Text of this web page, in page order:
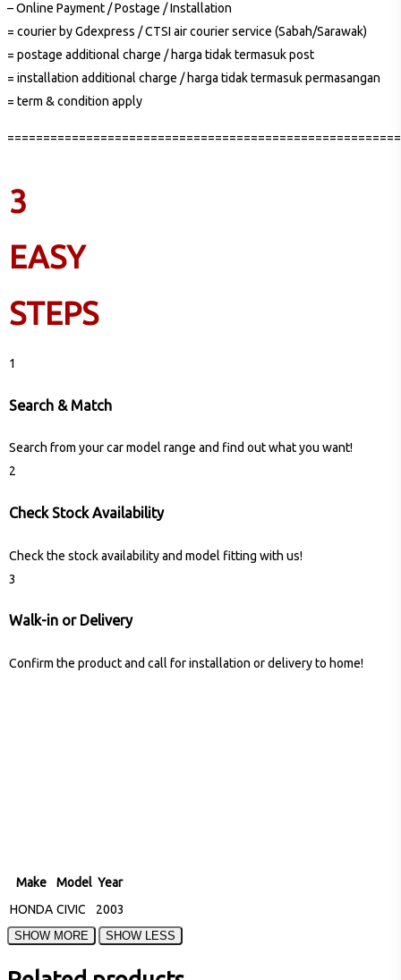
– Online Payment / Postage / Installation
= courier by Gdexpress / CTSI air courier service (Sabah/Sarawak)
= postage additional charge / harga tidak termasuk post
= installation additional charge / harga tidak termasuk permasangan
= term & condition apply
3
EASY
STEPS
1
Search & Match
Search from your car model range and find out what you want!
2
Check Stock Availability
Check the stock availability and model fitting with us!
3
Walk-in or Delivery
Confirm the product and call for installation or delivery to home!
Make Model Year
HONDA CIVIC 2003